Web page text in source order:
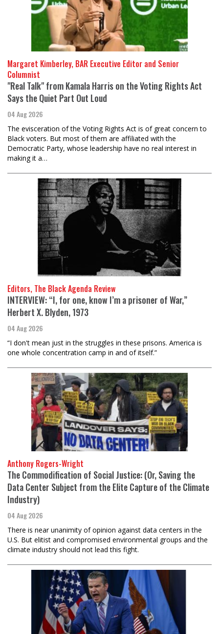
Margaret Kimberley, BAR Executive Editor and Senior
Columnist
"Real Talk" from Kamala Harris on the Voting Rights Act
Says the Quiet Part Out Loud
04 Aug 2026
The evisceration of the Voting Rights Act is of great concern to
Black voters. But most of them are affiliated with the
Democratic Party, whose leadership have no real interest in
making it a…
Editors, The Black Agenda Review
INTERVIEW: “I, for one, know I’m a prisoner of War,”
Herbert X. Blyden, 1973
04 Aug 2026
“I don't mean just in the struggles in these prisons. America is
one whole concentration camp in and of itself.”
Anthony Rogers-Wright
The Commodification of Social Justice: (Or, Saving the
Data Center Subject from the Elite Capture of the Climate
Industry)
04 Aug 2026
There is near unanimity of opinion against data centers in the
U.S. But elitist and compromised environmental groups and the
climate industry should not lead this fight.